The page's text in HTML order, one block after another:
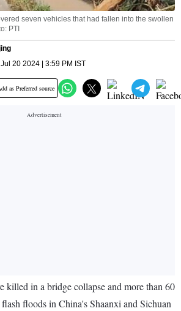
seven vehicles that had fallen into the swollen
PTI
20 2024 | 3:59 PM IST
as Preferred source
killed in a bridge collapse and more than 60
floods in China's Shaanxi and Sichuan